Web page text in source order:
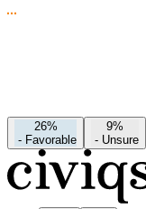
26%
- Favorable
9%
- Unsure